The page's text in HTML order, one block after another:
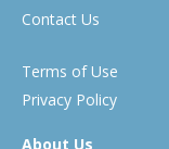
Contact Us
Terms of Use
Privacy Policy
About Us